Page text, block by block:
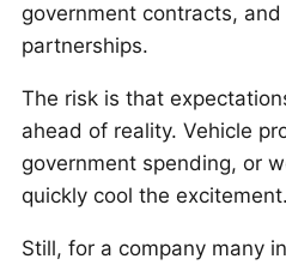
government contracts,
partnerships.
The risk is that
ahead of reality. Vehicle
government spending, or
quickly cool the excitement.
Still, for a company many